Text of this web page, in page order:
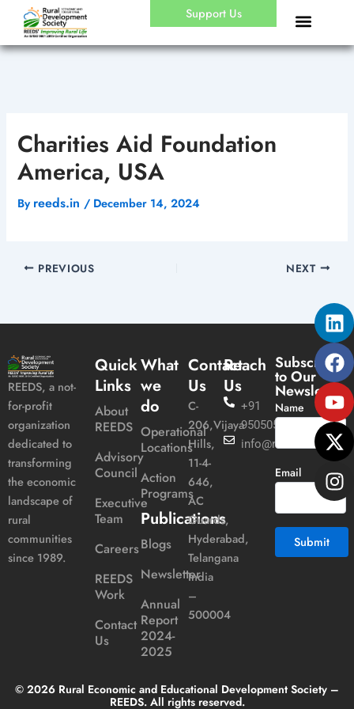
content
Support Us
X-
Charities Aid Foundation
America, USA
Byreeds.in / December 14, 2024
PREVIOUS NEXT
REEDS, a not-
for-profit
organization
dedicated to
transforming
the economic
landscape of
rural
communities
since 1989.
Quick
Links
About
REEDS
Advisory
Council
Executive
Team
Careers
REEDS
Work
Contact
Us
What
we
do
Operational
Locations
Action
Programs
Publications
Blogs
Newsletter
Annual
Report
2024-
2025
Contact
Us
C-
206,Vijaya
Hills,
11-4-
646,
AC
Guards,
Hyderabad,
Telangana
India
–
500004
Reach
Us
+91
9505051989
info@reeds.in
Subscribe
to Our
Newsletter
Name
Email
© 2026 Rural Economic and Educational Development Society –
REEDS. All rights reserved.